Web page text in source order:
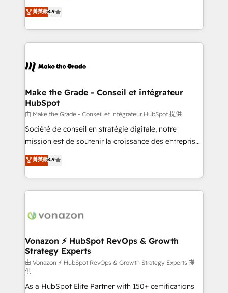
international offices and 175+ employees.
clients, un ROI mesurable. Notre mission : faire de
HubSpot un vrai levier de performance pour votre
organisation. Cela passe par la compréhension de
vos processus, la fiabilisation de vos données et
la plateforme. Nos domaines d'intervention : -
& reprise de données - Stratégie RevOps &
alignement Marketing / Sales - Data, reporting &
tableaux de bord - Onboarding, audit &
optimisation - Intégrations métiers (ERP, téléphonie,
e-commerce) - Formation & accompagnement au
et grandes entreprises en France et à l'international,
dans des secteurs variés : SaaS, immobilier,
菁英級4.9
Make the Grade - Conseil et intégrateur
HubSpot
由 Make the Grade - Conseil et intégrateur HubSpot 提供
Société de conseil en stratégie digitale, notre
mission est de soutenir la croissance des entreprises
B2B à travers l’acquisition de nouveaux clients,
l'intégration CRM et le développement des revenus
auprès de vos comptes existants. En France et à
l'international, nous travaillons avec des ETI
delà d’une simple transformation digitale et des
➤ L’intégration de CRM et de méthodologie RevOps
pour aligner les équipes marketing, commerciales et
support client (data migration, synchronisation API,
audit et maintenance) ➤ La création de sites internet
de conversion qui transforment les visiteurs en
菁英級4.9
Vonazon ⚡ HubSpot RevOps & Growth
Strategy Experts
由 Vonazon ⚡ HubSpot RevOps & Growth Strategy Experts 提
供
As a HubSpot Elite Partner with 150+ certifications